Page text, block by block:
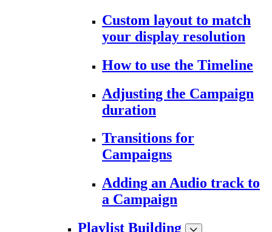
Custom layout to match
your display resolution
How to use the Timeline
Adjusting the Campaign
duration
Transitions for
Campaigns
Adding an Audio track to
a Campaign
Playlist Building